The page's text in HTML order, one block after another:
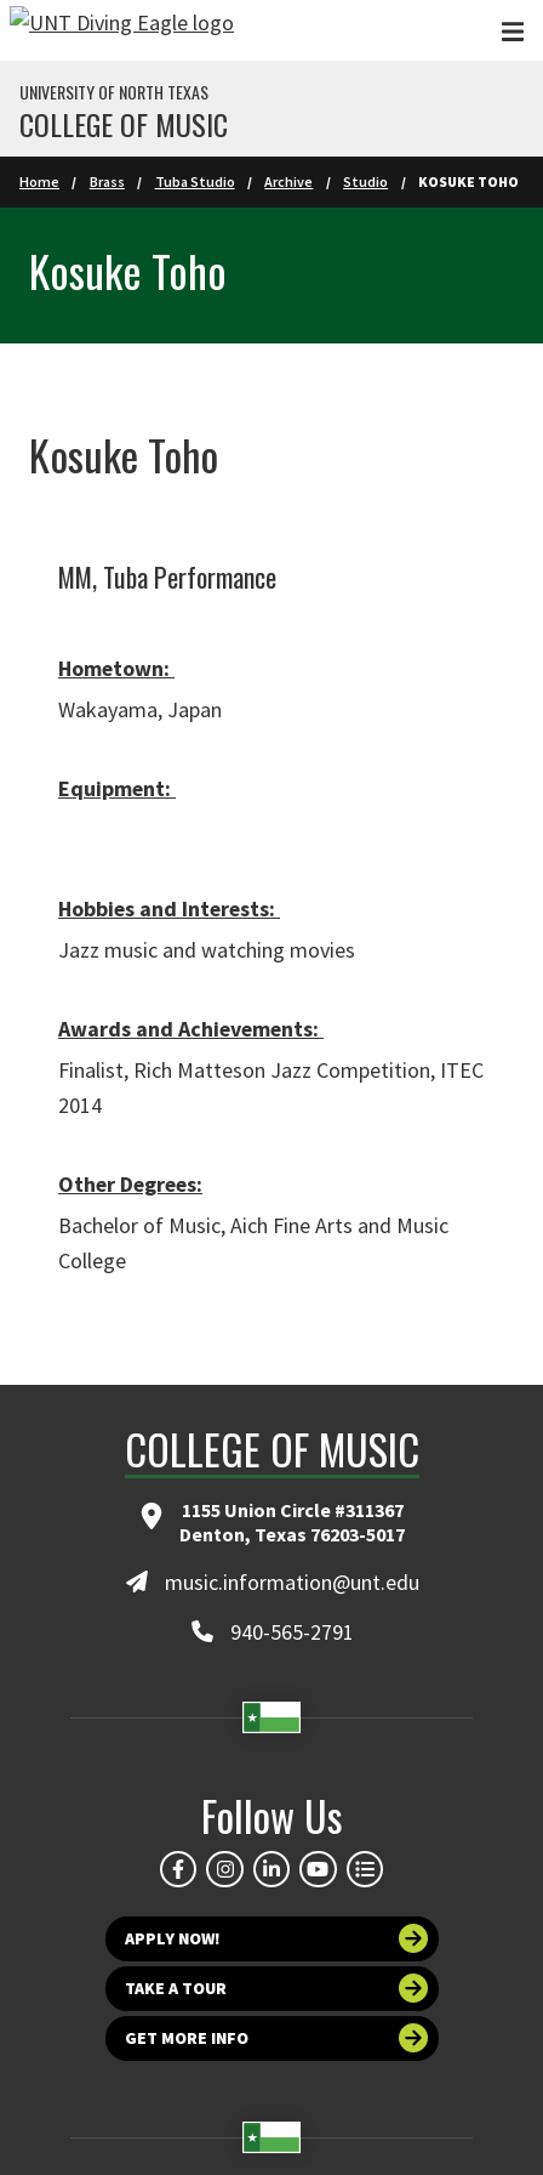
Skip to main content
UNIVERSITY OF NORTH TEXAS
COLLEGE OF MUSIC
Home Brass Tuba Studio Archive Studio KOSUKE TOHO
Kosuke Toho
Kosuke Toho
MM, Tuba Performance
Hometown:
Wakayama, Japan
Equipment:
Hobbies and Interests:
Jazz music and watching movies
Awards and Achievements:
Finalist, Rich Matteson Jazz Competition, ITEC
2014
Other Degrees:
Bachelor of Music, Aich Fine Arts and Music
College
COLLEGE OF MUSIC
1155 Union Circle #311367
Denton, Texas 76203-5017
music.information@unt.edu
940-565-2791
Follow Us
APPLY NOW!
TAKE A TOUR
GET MORE INFO